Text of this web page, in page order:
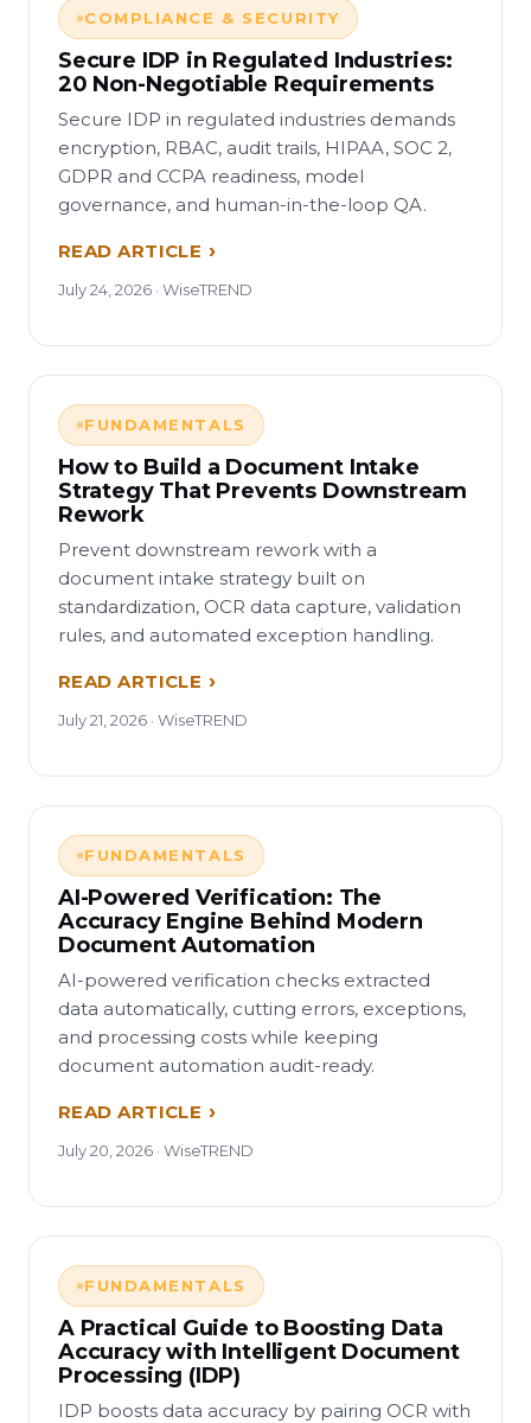
COMPLIANCE & SECURITY
Secure IDP in Regulated Industries:
20 Non-Negotiable Requirements
Secure IDP in regulated industries demands
encryption, RBAC, audit trails, HIPAA, SOC 2,
GDPR and CCPA readiness, model
governance, and human-in-the-loop QA.
READ ARTICLE
July 24, 2026 · WiseTREND
FUNDAMENTALS
How to Build a Document Intake
Strategy That Prevents Downstream
Rework
Prevent downstream rework with a
document intake strategy built on
standardization, OCR data capture, validation
rules, and automated exception handling.
READ ARTICLE
July 21, 2026 · WiseTREND
FUNDAMENTALS
AI-Powered Verification: The
Accuracy Engine Behind Modern
Document Automation
AI-powered verification checks extracted
data automatically, cutting errors, exceptions,
and processing costs while keeping
document automation audit-ready.
READ ARTICLE
July 20, 2026 · WiseTREND
FUNDAMENTALS
A Practical Guide to Boosting Data
Accuracy with Intelligent Document
Processing (IDP)
IDP boosts data accuracy by pairing OCR with